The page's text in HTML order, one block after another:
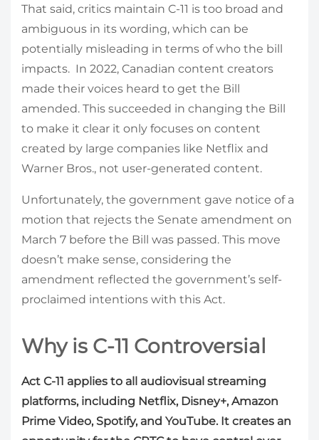
That said, critics maintain C-11 is too broad and
ambiguous in its wording, which can be
potentially misleading in terms of who the bill
impacts. In 2022, Canadian content creators
made their voices heard to get the Bill
amended. This succeeded in changing the Bill
to make it clear it only focuses on content
created by large companies like Netflix and
Warner Bros., not user-generated content.
Unfortunately, the government gave notice of a
motion that rejects the Senate amendment on
March 7 before the Bill was passed. This move
doesn’t make sense, considering the
amendment reflected the government’s self-
proclaimed intentions with this Act.
Why is C-11 Controversial
Act C-11 applies to all audiovisual streaming
platforms, including Netflix, Disney+, Amazon
Prime Video, Spotify, and YouTube. It creates an